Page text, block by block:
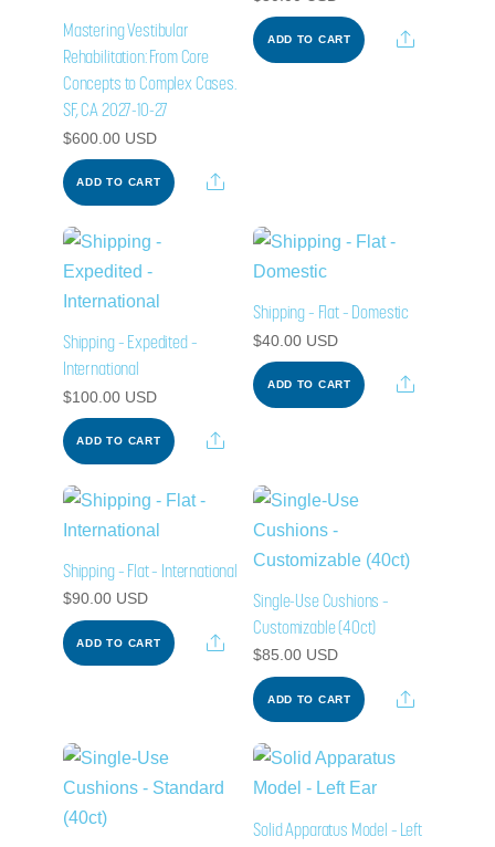
Mastering Vestibular
Rehabilitation: From Core
Concepts to Complex Cases.
SF, CA 2027-10-27
$600.00USD
ADD TO CART Share
ADD TO CART Share
Shipping – Expedited –
International
$100.00USD
ADD TO CART Share
Shipping – Flat – Domestic
$40.00 USD
ADD TO CART Share
Shipping – Flat – International
$90.00USD
ADD TO CART Share
Single-Use Cushions –
Customizable (40ct)
$85.00 USD
ADD TO CART Share
Solid Apparatus Model – Left